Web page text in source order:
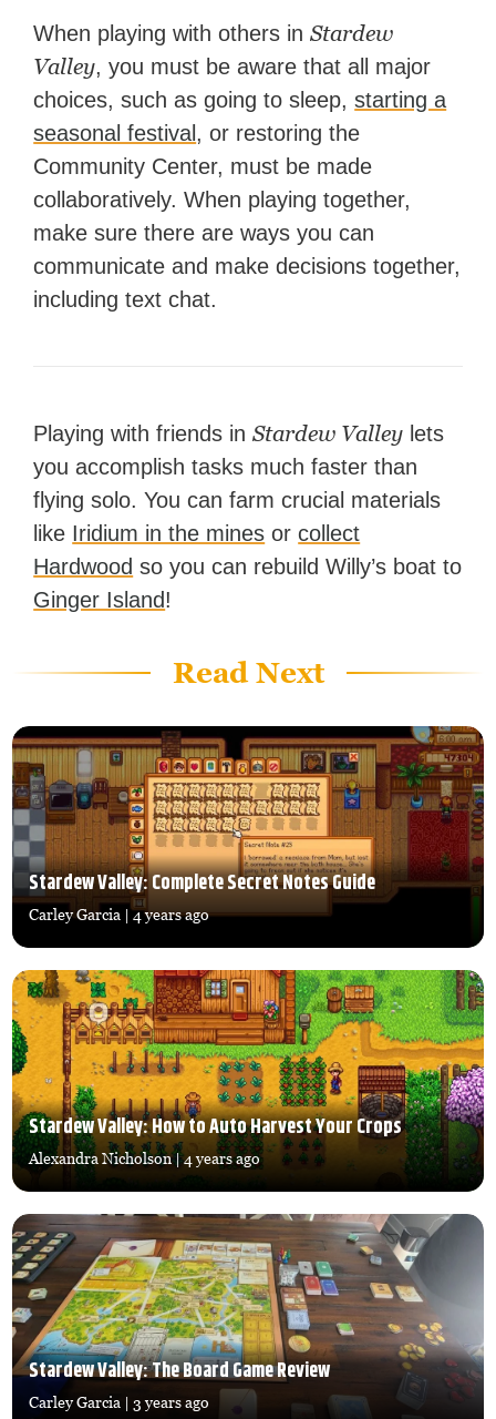
When playing with others inStardew
Valley, you must be aware that all major
choices, such as going to sleep,starting a
seasonal festival , or restoring the
Community Center, must be made
collaboratively. When playing together,
make sure there are ways you can
communicate and make decisions together,
including text chat.
Playing with friends inStardew Valley lets
you accomplish tasks much faster than
flying solo. You can farm crucial materials
like Iridium in the mines orcollect
Hardwood so you can rebuild Willy’s boat to
Ginger Island!
Read Next
Stardew Valley: Complete Secret Notes Guide
Carley Garcia | 4 years ago
Stardew Valley: How to Auto Harvest Your Crops
Alexandra Nicholson| 4 years ago
Stardew Valley: The Board Game Review
Carley Garcia | 3 years ago